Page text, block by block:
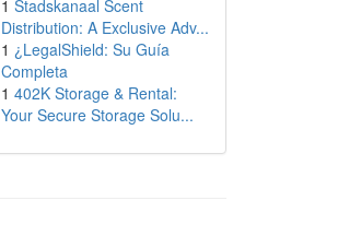
1 Stadskanaal Scent
Distribution: A Exclusive Adv...
1 ¿LegalShield: Su Guía
Completa
1 402K Storage & Rental:
Your Secure Storage Solu...